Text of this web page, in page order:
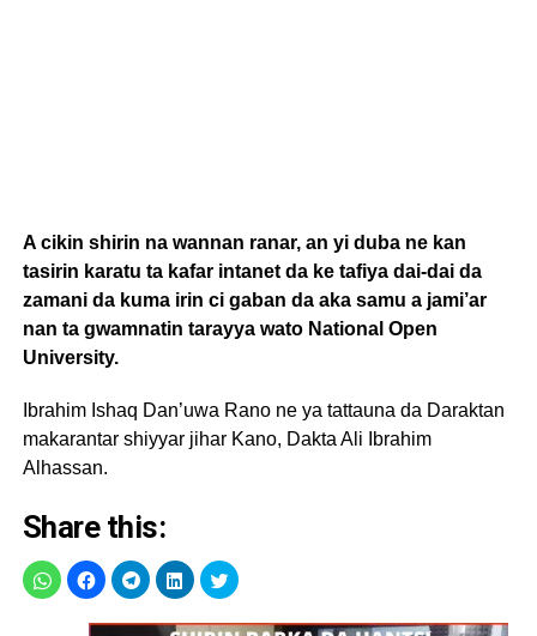
A cikin shirin na wannan ranar, an yi duba ne kan
tasirin karatu ta kafar intanet da ke tafiya dai-dai da
zamani da kuma irin ci gaban da aka samu a jami’ar
nan ta gwamnatin tarayya wato National Open
University.
Ibrahim Ishaq Dan’uwa Rano ne ya tattauna da Daraktan
makarantar shiyyar jihar Kano, Dakta Ali Ibrahim
Alhassan.
Share this: